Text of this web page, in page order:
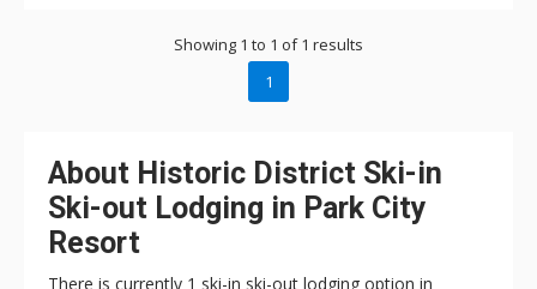
Showing 1 to 1 of 1 results
1
About Historic District Ski-in
Ski-out Lodging in Park City
Resort
There is currently 1 ski-in ski-out lodging option in